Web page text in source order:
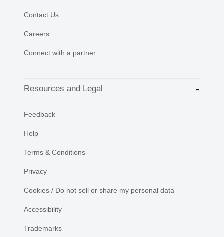
Contact Us
Careers
Connect with a partner
Resources and Legal
Feedback
Help
Terms & Conditions
Privacy
Cookies / Do not sell or share my personal data
Accessibility
Trademarks